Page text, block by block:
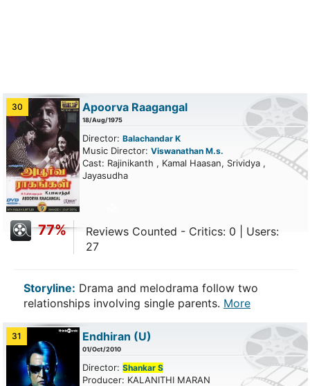
30 Apoorva Raagangal
18/Aug/1975
Director: Balachandar K
Music Director: Viswanathan M.s.
Cast: Rajinikanth , Kamal Haasan, Srividya ,
Jayasudha
77%
Reviews Counted - Critics: 0 | Users:
27
Storyline: Drama and melodrama follow two
relationships involving single parents. More
31 Endhiran (U)
01/Oct/2010
Director: Shankar S
Producer: KALANITHI MARAN